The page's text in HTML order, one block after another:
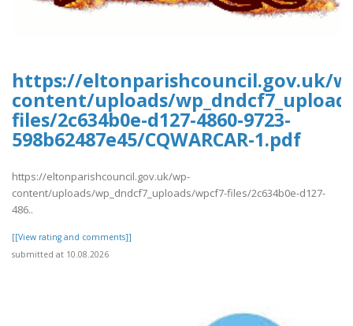
https://eltonparishcouncil.gov.uk/
content/uploads/
files/2c634b0e-d127-4860-9723-
598b62487e45/CQWARCAR-1.pdf
https://eltonparishcouncil.gov.uk/wp-
content/uploads/wp_dndcf7_uploads/wpcf7-files/2c634b0e-d127-
486..
[[View rating and comments]]
submitted at 10.08.2026